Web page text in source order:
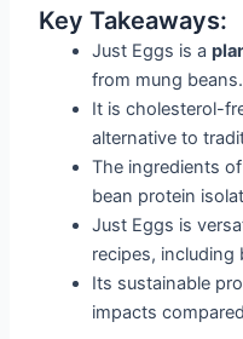
Key Takeaways:
Just Eggs is a
from mung beans.
It is cholesterol-
alternative to
The ingredients
bean protein
Just Eggs is
recipes, including
Its sustainable
impacts